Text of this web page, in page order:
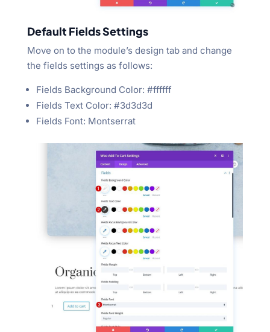
Default Fields Settings
Move on to the module’s design tab and change
the fields settings as follows:
Fields Background Color: #ffffff
Fields Text Color: #3d3d3d
Fields Font: Montserrat